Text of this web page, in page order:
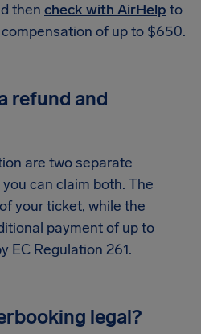
then check with AirHelp to
of up to $650.
refund and
are two separate
can claim both. The
your ticket, while the
payment of up to
EC Regulation 261.
legal?